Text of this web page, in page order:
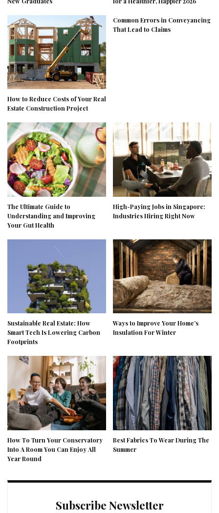
How to Reduce Costs of Your Real
Estate Construction Project
Common Errors in Conveyancing
That Lead to Claims
The Ultimate Guide to
Understanding and Improving
Your Gut Health
High-Paying Jobs in Singapore:
Industries Hiring Right Now
Sustainable Real Estate: How
Smart Tech Is Lowering Carbon
Footprints
Ways to Improve Your Home’s
Insulation For Winter
How To Turn Your Conservatory
Into A Room You Can Enjoy All
Year Round
Best Fabrics To Wear During The
Summer
Subscribe Newsletter